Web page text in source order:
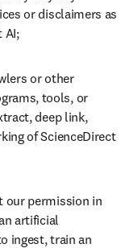
or disclaimers as
AI;
or other
tools, or
deep link,
of ScienceDirect
our permission in
artificial
ingest, train an